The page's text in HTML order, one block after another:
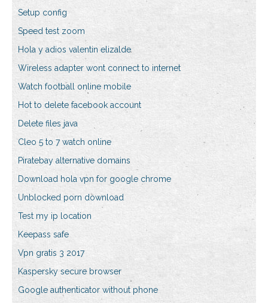
Setup config
Speed test zoom
Hola y adios valentin elizalde
Wireless adapter wont connect to internet
Watch football online mobile
Hot to delete facebook account
Delete files java
Cleo 5 to 7 watch online
Piratebay alternative domains
Download hola vpn for google chrome
Unblocked porn download
Test my ip location
Keepass safe
Vpn gratis 3 2017
Kaspersky secure browser
Google authenticator without phone